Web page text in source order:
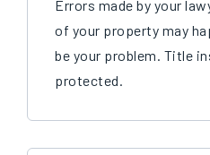
Errors made by your
of your property may
be your problem. Title
protected.